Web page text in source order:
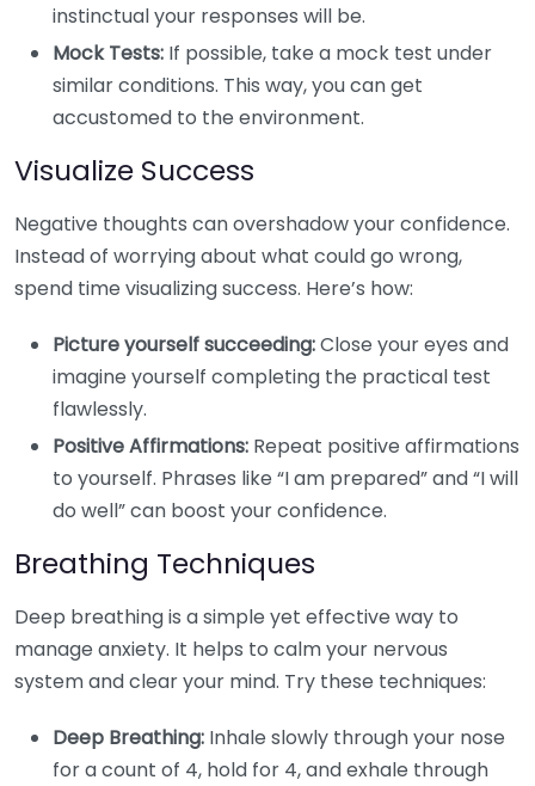
instinctual your responses will be.
Mock Tests: If possible, take a mock test under
similar conditions. This way, you can get
accustomed to the environment.
Visualize Success
Negative thoughts can overshadow your confidence.
Instead of worrying about what could go wrong,
spend time visualizing success. Here’s how:
Picture yourself succeeding:Close your eyes and
imagine yourself completing the practical test
flawlessly.
Positive Affirmations: Repeat positive affirmations
to yourself. Phrases like “I am prepared” and “I will
do well” can boost your confidence.
Breathing Techniques
Deep breathing is a simple yet effective way to
manage anxiety. It helps to calm your nervous
system and clear your mind. Try these techniques:
Deep Breathing: Inhale slowly through your nose
for a count of 4, hold for 4, and exhale through